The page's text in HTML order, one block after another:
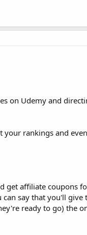
on Udemy and
rankings and
get affiliate coupons
say that you'll give
ready to go) the